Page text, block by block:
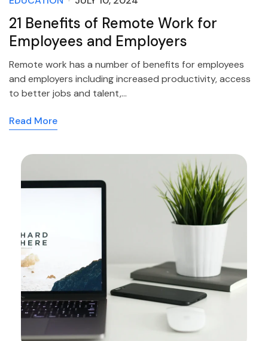
21 Benefits of Remote Work for
Employees and Employers
Remote work has a number of benefits for employees
and employers including increased productivity, access
to better jobs and talent,…
Read More